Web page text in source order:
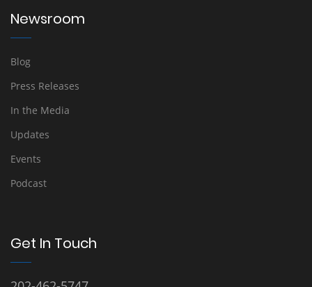
Newsroom
Blog
Press Releases
In the Media
Updates
Events
Podcast
Get In Touch